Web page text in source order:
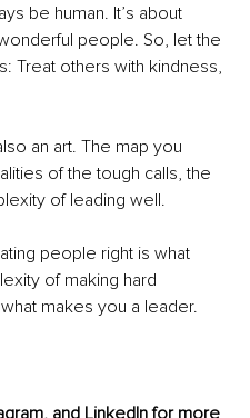
be human. It’s about
people. So, let the
Treat others with kindness,
an art. The map you
of the tough calls, the
of leading well.
people right is what
of making hard
makes you a leader.
, and LinkedIn for more